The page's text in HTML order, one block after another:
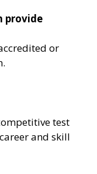
provide
or
test
and skill